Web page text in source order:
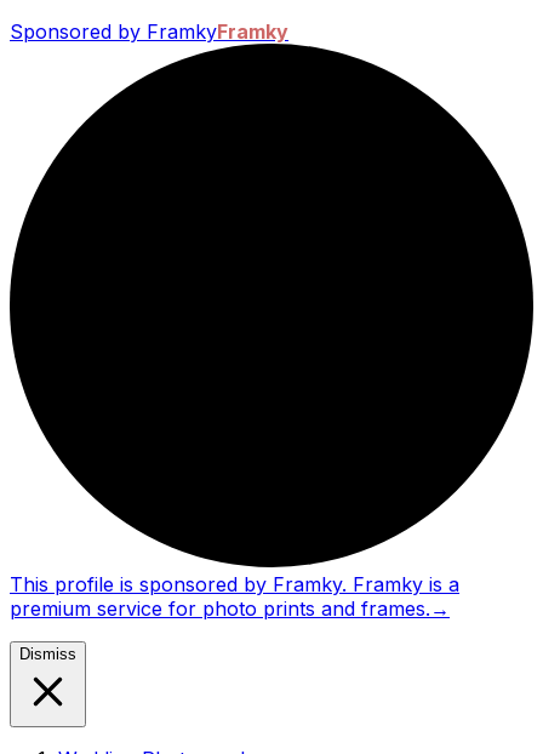
Sponsored by FramkyFramky
This profile is sponsored by Framky. Framky is a
premium service for photo prints and frames. →
Dismiss